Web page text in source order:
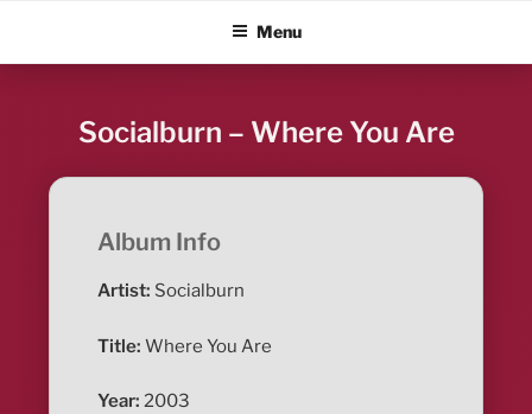
content
ALBUM BLITZMenu
Socialburn – Where You Are
Album Info
Artist: Socialburn
Title: Where You Are
Year: 2003